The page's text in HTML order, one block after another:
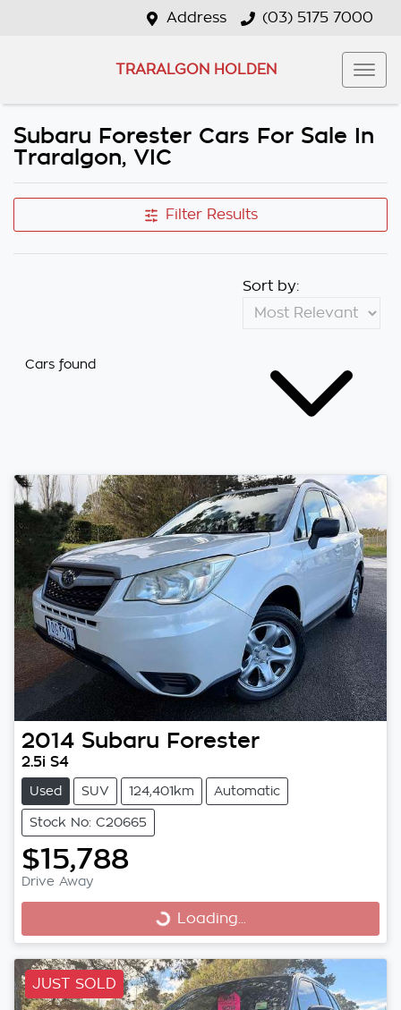
Address (03) 5175 7000
TRARALGON HOLDEN
Subaru Forester Cars For Sale In
Traralgon, VIC
Filter Results
Cars found
Sort by:
2014 Subaru Forester
2.5i S4
Used SUV 124,401km Automatic
Stock No: C20665
$15,788
Drive Away Loading...
Loading...
JUST SOLD